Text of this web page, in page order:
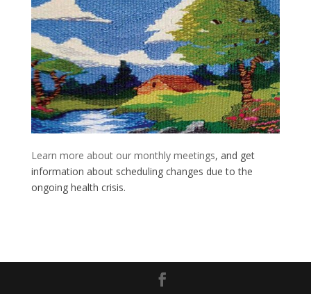
Learn more about our monthly meetings, and get
information about scheduling changes due to the
ongoing health crisis.